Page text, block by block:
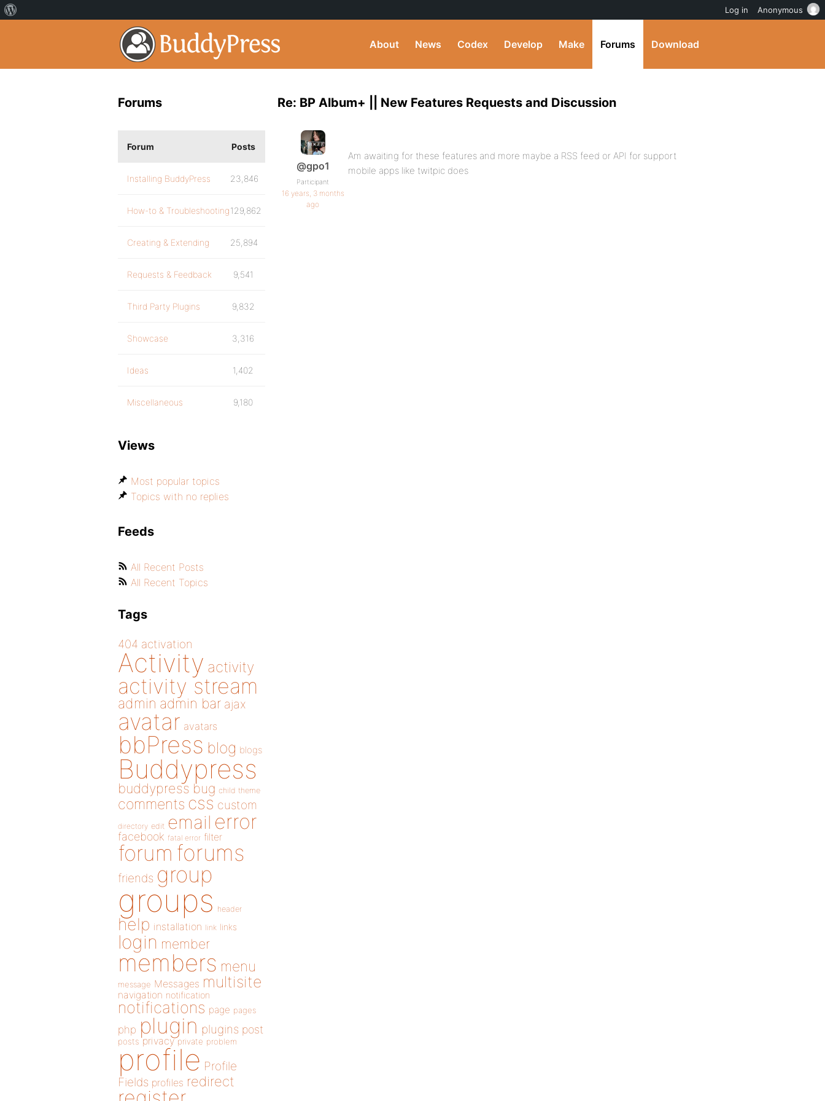
About News Codex Develop Make Forums Download
Re: BP Album+ || New Features Requests and Discussion
@gpo1
Participant
16 years, 3 months
ago
Am awaiting for these features and more maybe a RSS feed or API for support
mobile apps like twitpic does
Forums
Forum Posts
Installing BuddyPress 23,846
How-to & Troubleshooting129,862
Creating & Extending 25,894
Requests & Feedback 9,541
Third Party Plugins 9,832
Showcase 3,316
Ideas 1,402
Miscellaneous 9,180
Views
Most popular topics
Topics with no replies
Feeds
All Recent Posts
All Recent Topics
Tags
404 activation
Activity activity
activity stream
admin admin bar ajax
avatar avatars
bbPress blog blogs
Buddypress
buddypress bug child theme
comments css custom
directory edit email error
facebook fatal error filter
forum forums
friends group
groups header
help installation link links
login member
members menu
message Messages multisite
navigation notification
notifications page pages
php plugin plugins post
posts privacy private problem
profile Profile
Fields profiles redirect
Log in Anonymous